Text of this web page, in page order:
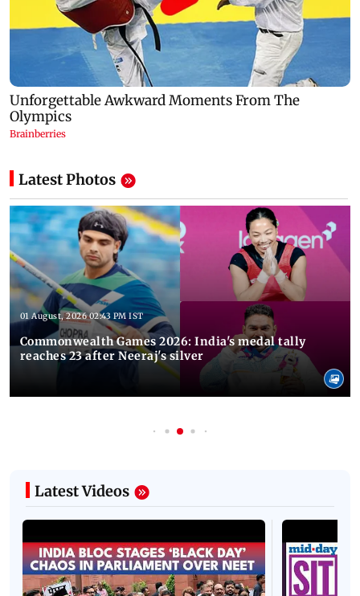
Latest Photos
01 August, 2026 02:43 PM IST
Commonwealth Games 2026: India's medal tally
reaches 23 after Neeraj's silver
Latest Videos